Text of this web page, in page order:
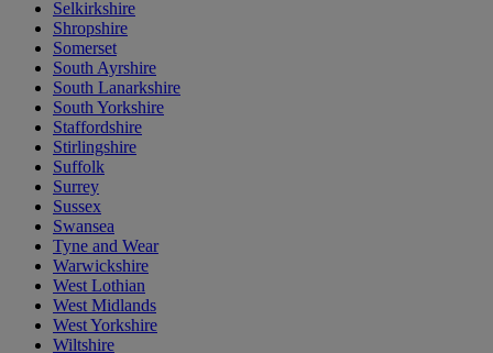
Selkirkshire
Shropshire
Somerset
South Ayrshire
South Lanarkshire
South Yorkshire
Staffordshire
Stirlingshire
Suffolk
Surrey
Sussex
Swansea
Tyne and Wear
Warwickshire
West Lothian
West Midlands
West Yorkshire
Wiltshire